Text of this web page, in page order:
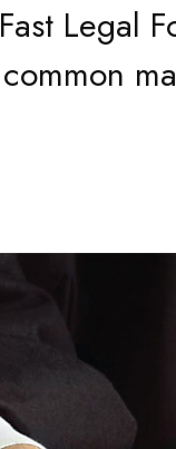
Fast Legal
common